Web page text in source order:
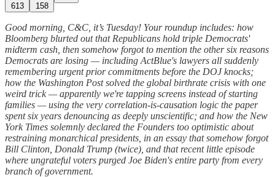
613 158
Good morning, C&C, it’s Tuesday! Your roundup includes: how
Bloomberg blurted out that Republicans hold triple Democrats'
midterm cash, then somehow forgot to mention the other six reasons
Democrats are losing — including ActBlue's lawyers all suddenly
remembering urgent prior commitments before the DOJ knocks;
how the Washington Post solved the global birthrate crisis with one
weird trick — apparently we're tapping screens instead of starting
families — using the very correlation-is-causation logic the paper
spent six years denouncing as deeply unscientific; and how the New
York Times solemnly declared the Founders too optimistic about
restraining monarchical presidents, in an essay that somehow forgot
Bill Clinton, Donald Trump (twice), and that recent little episode
where ungrateful voters purged Joe Biden's entire party from every
branch of government.